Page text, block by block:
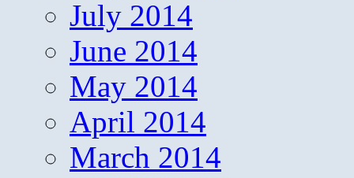
July 2014
June 2014
May 2014
April 2014
March 2014